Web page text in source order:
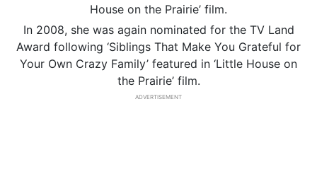
House on the Prairie’ film.
In 2008, she was again nominated for the TV Land
Award following ‘Siblings That Make You Grateful for
Your Own Crazy Family’ featured in ‘Little House on
the Prairie’ film.
ADVERTISEMENT